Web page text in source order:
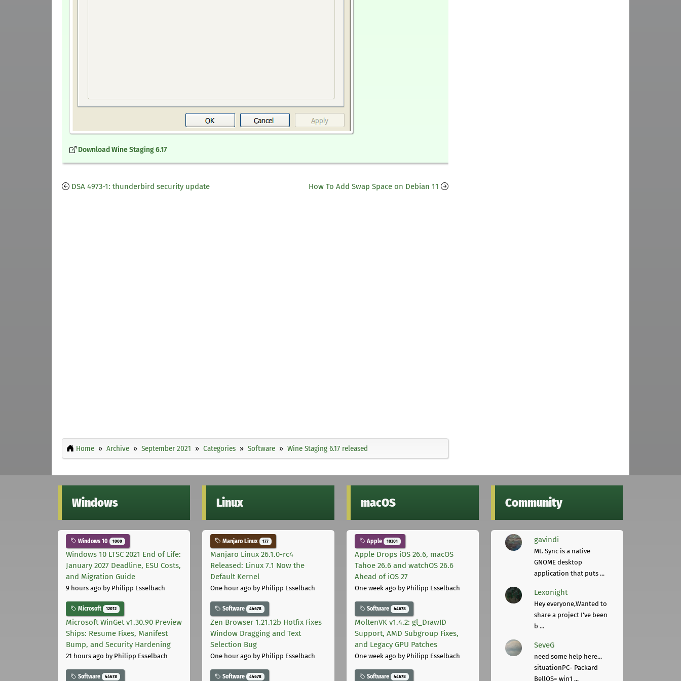
Download Wine Staging 6.17
DSA 4973-1: thunderbird security update How To Add Swap Space on Debian 11
Home Archive September 2021 Categories Software Wine Staging 6.17 released
Windows
Windows 10 1000
Windows 10 LTSC 2021 End of Life:
January 2027 Deadline, ESU Costs,
and Migration Guide
9 hours ago by Philipp Esselbach
Microsoft 12012
Microsoft WinGet v1.30.90 Preview
Ships: Resume Fixes, Manifest
Bump, and Security Hardening
21 hours ago by Philipp Esselbach
Software 44678
Linux
Manjaro Linux 177
Manjaro Linux 26.1.0-rc4
Released: Linux 7.1 Now the
Default Kernel
One hour ago by Philipp Esselbach
Software 44678
Zen Browser 1.21.12b Hotfix Fixes
Window Dragging and Text
Selection Bug
One hour ago by Philipp Esselbach
Software 44678
macOS
Apple 10301
Apple Drops iOS 26.6, macOS
Tahoe 26.6 and watchOS 26.6
Ahead of iOS 27
One week ago by Philipp Esselbach
Software 44678
MoltenVK v1.4.2: gl_DrawID
Support, AMD Subgroup Fixes,
and Legacy GPU Patches
One week ago by Philipp Esselbach
Software 44678
Community
gavindi
Mt. Sync is a native
GNOME desktop
application that puts ...
Lexonight
Hey everyone,Wanted to
share a project I've been
b ...
SeveG
need some help here...
situationPC= Packard
BellOS= win1 ...